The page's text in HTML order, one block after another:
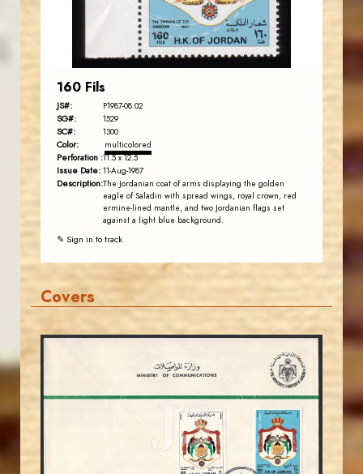
EST. 2007
160 Fils
JS#: P1987-08.02
SG#: 1529
SC#: 1300
Color: multicolored
Perforation :11.5 x 12.5
Issue Date: 11-Aug-1987
Description:The Jordanian coat of arms displaying the golden
eagle of Saladin with spread wings, royal crown, red
ermine-lined mantle, and two Jordanian flags set
against a light blue background.
✎ Sign in to track
Covers
JS
MAHDI BSEISO